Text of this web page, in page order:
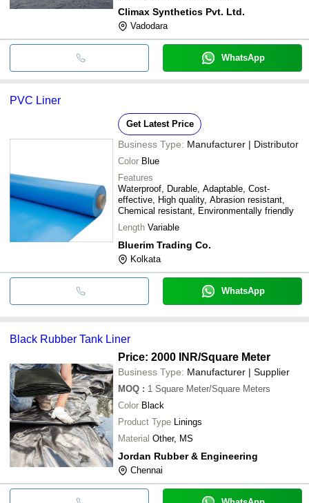
Climax Synthetics Pvt. Ltd.
Vadodara
WhatsApp
PVC Liner
Get Latest Price
Business Type: Manufacturer | Distributor
Color Blue
Features
Waterproof, Durable, Adaptable, Cost-
effective, High quality, Abrasion resistant,
Chemical resistant, Environmentally friendly
Length Variable
Bluerim Trading Co.
Kolkata
WhatsApp
Black Rubber Tank Liner
Price: 2000 INR/Square Meter
Business Type: Manufacturer | Supplier
MOQ : 1 Square Meter/Square Meters
Color Black
Product Type Linings
Material Other, MS
Jordan Rubber & Engineering
Chennai